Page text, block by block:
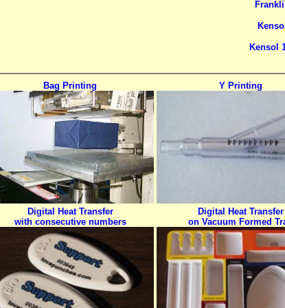
Kensol
Bag Printing Y Printing
Digital Heat Transfer
with consecutive numbers
Digital Heat Transfer
on Vacuum Formed